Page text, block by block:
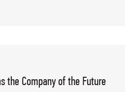
the Company of the Future